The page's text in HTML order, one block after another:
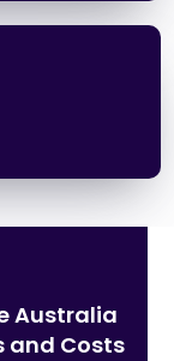
Australia
and Costs